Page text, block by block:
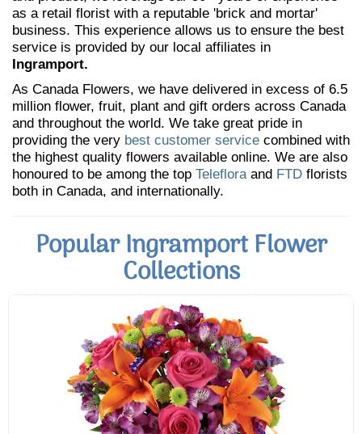
as a retail florist with a reputable 'brick and mortar'
business. This experience allows us to ensure the best
service is provided by our local affiliates in
Ingramport.
As Canada Flowers, we have delivered in excess of 6.5
million flower, fruit, plant and gift orders across Canada
and throughout the world. We take great pride in
providing the very best customer service combined with
the highest quality flowers available online. We are also
honoured to be among the top Telefloraand FTD florists
both in Canada, and internationally.
Popular Ingramport Flower
Collections